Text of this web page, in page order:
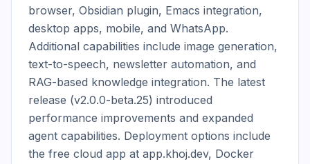
browser, Obsidian plugin, Emacs integration,
desktop apps, mobile, and WhatsApp.
Additional capabilities include image generation,
text-to-speech, newsletter automation, and
RAG-based knowledge integration. The latest
release (v2.0.0-beta.25) introduced
performance improvements and expanded
agent capabilities. Deployment options include
the free cloud app at app.khoj.dev, Docker